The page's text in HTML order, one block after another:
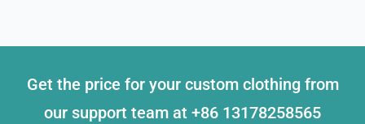
Get the price for your custom clothing from
our support team at +86 13178258565